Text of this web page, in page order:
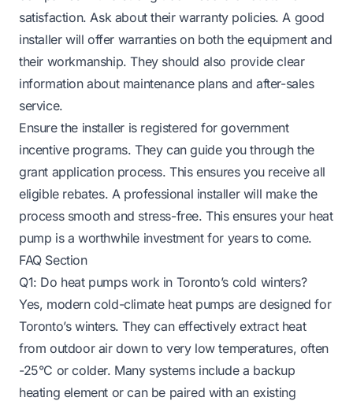
satisfaction. Ask about their warranty policies. A good
installer will offer warranties on both the equipment and
their workmanship. They should also provide clear
information about maintenance plans and after-sales
service.
Ensure the installer is registered for government
incentive programs. They can guide you through the
grant application process. This ensures you receive all
eligible rebates. A professional installer will make the
process smooth and stress-free. This ensures your heat
pump is a worthwhile investment for years to come.
FAQ Section
Q1: Do heat pumps work in Toronto’s cold winters?
Yes, modern cold-climate heat pumps are designed for
Toronto’s winters. They can effectively extract heat
from outdoor air down to very low temperatures, often
-25°C or colder. Many systems include a backup
heating element or can be paired with an existing